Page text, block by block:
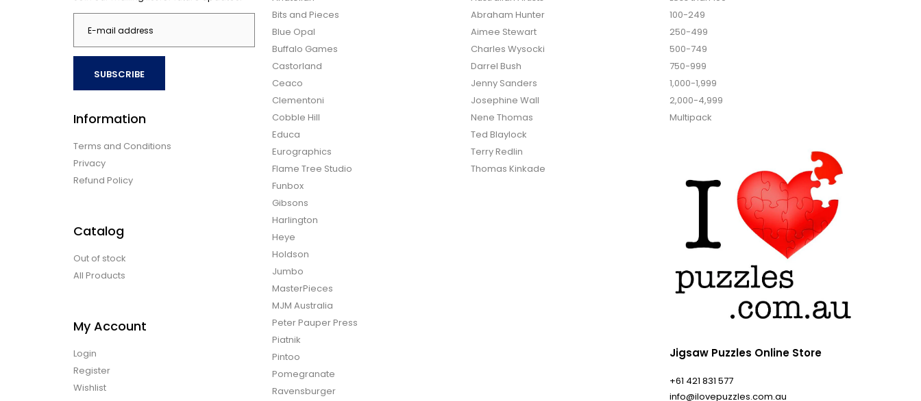
SUBSCRIBE
Information
Terms and Conditions
Privacy
Refund Policy
Catalog
Out of stock
All Products
My Account
Login
Register
Wishlist
Bits and Pieces
Blue Opal
Buffalo Games
Castorland
Ceaco
Clementoni
Cobble Hill
Educa
Eurographics
Flame Tree Studio
Funbox
Gibsons
Harlington
Heye
Holdson
Jumbo
MasterPieces
MJM Australia
Peter Pauper Press
Piatnik
Pintoo
Pomegranate
Ravensburger
Abraham Hunter
Aimee Stewart
Charles Wysocki
Darrel Bush
Jenny Sanders
Josephine Wall
Nene Thomas
Ted Blaylock
Terry Redlin
Thomas Kinkade
100-249
250-499
500-749
750-999
1,000-1,999
2,000-4,999
Multipack
Jigsaw Puzzles Online Store
+61 421 831 577
info@ilovepuzzles.com.au